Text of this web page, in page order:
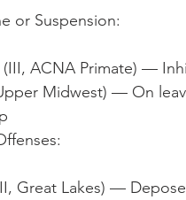
or Suspension:
ACNA Primate) —
Midwest) — On
Great Lakes) —